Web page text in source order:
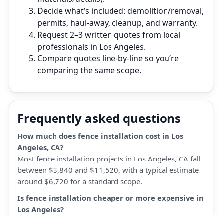
Decide what’s included: demolition/removal,
permits, haul‑away, cleanup, and warranty.
Request 2–3 written quotes from local
professionals in Los Angeles.
Compare quotes line‑by‑line so you’re
comparing the same scope.
Frequently asked questions
How much does fence installation cost in Los
Angeles, CA?
Most fence installation projects in Los Angeles, CA fall
between $3,840 and $11,520, with a typical estimate
around $6,720 for a standard scope.
Is fence installation cheaper or more expensive in
Los Angeles?